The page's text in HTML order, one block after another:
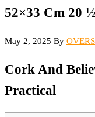
52×33 Cm 20
May 2, 2025 By
Cork And
Practical